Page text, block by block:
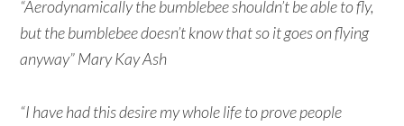
“Aerodynamically the bumblebee shouldn’t be able to fly,
but the bumblebee doesn’t know that so it goes on flying
anyway” Mary Kay Ash
“I have had this desire my whole life to prove people